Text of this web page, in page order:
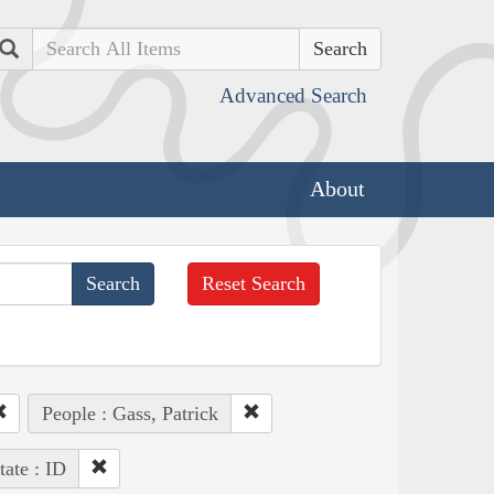
Search
Advanced Search
About
Reset Search
People : Gass, Patrick
: ID